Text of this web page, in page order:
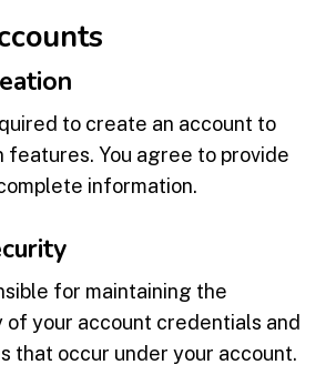
to create an account to
features. You agree to provide
information.
for maintaining the
your account credentials and
that occur under your account.